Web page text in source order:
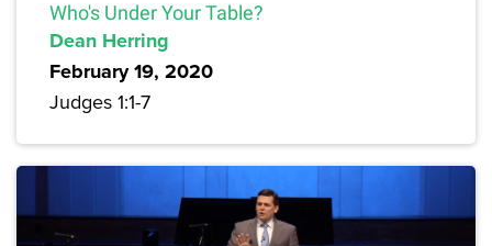
Who's Under Your Table?
Dean Herring
February 19, 2020
Judges 1:1-7